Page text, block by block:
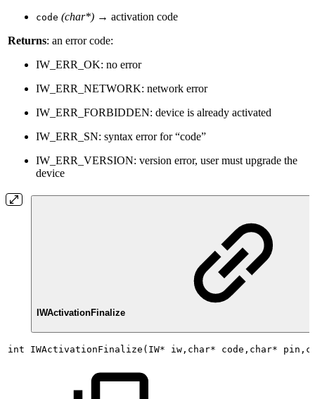
code (char*) → activation code
Returns: an error code:
IW_ERR_OK: no error
IW_ERR_NETWORK: network error
IW_ERR_FORBIDDEN: device is already activated
IW_ERR_SN: syntax error for “code”
IW_ERR_VERSION: version error, user must upgrade the
device
IWActivationFinalize
int IWActivationFinalize(IW* iw,char* code,char*